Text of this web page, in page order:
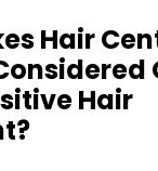
Hair
Hair